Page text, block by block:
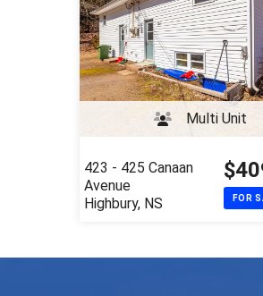
Multi Unit
423 - 425 Canaan
Avenue
Highbury, NS
FOR